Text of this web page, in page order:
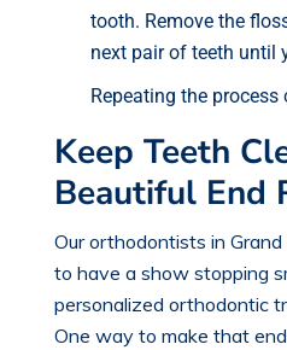
tooth. Remove the
next pair of teeth until
Repeating the process
Keep Teeth
Beautiful End
Ourorthodontists in Grand
to have a show stopping
personalized orthodontic
One way to make that